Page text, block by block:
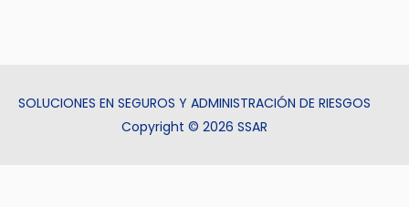
SOLUCIONES EN SEGUROS Y ADMINISTRACIÓN DE RIESGOS
Copyright © 2026 SSAR